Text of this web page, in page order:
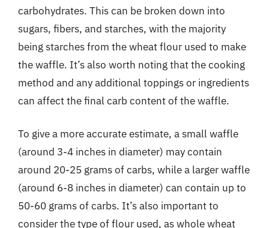
carbohydrates. This can be broken down into
sugars, fibers, and starches, with the majority
being starches from the wheat flour used to make
the waffle. It’s also worth noting that the cooking
method and any additional toppings or ingredients
can affect the final carb content of the waffle.
To give a more accurate estimate, a small waffle
(around 3-4 inches in diameter) may contain
around 20-25 grams of carbs, while a larger waffle
(around 6-8 inches in diameter) can contain up to
50-60 grams of carbs. It’s also important to
consider the type of flour used, as whole wheat